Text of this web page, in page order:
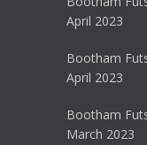
April 2023
Bootham
April 2023
Bootham
March 2023